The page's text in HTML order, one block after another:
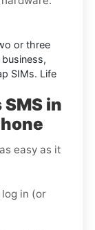
or three
SIMs. Life
in
easy as it
log in (or